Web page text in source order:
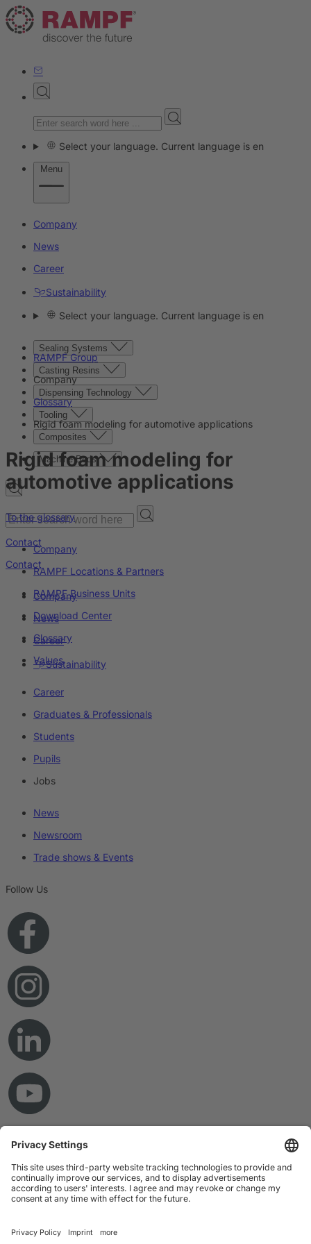
Select your language. Current language is en
Menu
Company
News
Career
Sustainability
Select your language. Current language is en
Sealing Systems
Casting Resins
Dispensing Technology
Tooling
Composites
Machine Beds
Contact
Contact
Company
News
Career
Sustainability
RAMPF Group
Company
Glossary
Rigid foam modeling for automotive applications
Rigid foam modeling for
automotive applications
To the glossary
Company
RAMPF Locations & Partners
RAMPF Business Units
Download Center
Glossary
Values
Career
Graduates & Professionals
Students
Pupils
Jobs
News
Newsroom
Trade shows & Events
Follow Us
© Copyright 2026 RAMPF Holding GmbH & Co. KG
Imprint
Privacy Statement